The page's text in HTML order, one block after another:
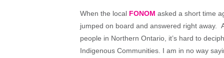
When the local FONOM asked a short time
jumped on board and answered right away.
people in Northern Ontario, it’s hard to
Indigenous Communities. I am in no way